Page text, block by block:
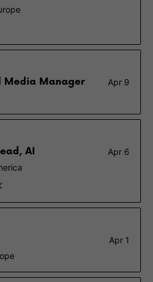
Media Manager
Apr 9
AI
Apr 6
Apr 1